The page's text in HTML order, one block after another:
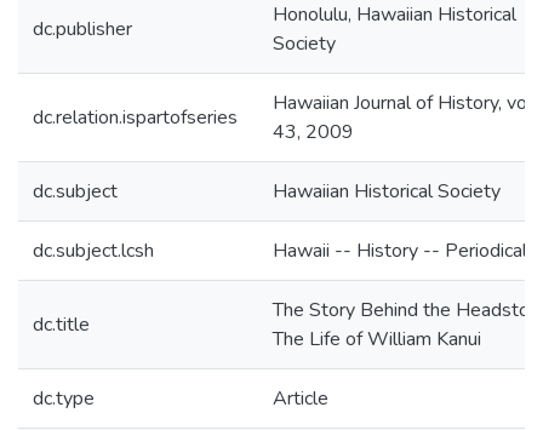
dc.publisher
Honolulu, Hawaiian Historical
Society
dc.relation.ispartofseries
Hawaiian Journal of History,
43, 2009
dc.subject Hawaiian Historical Society
dc.subject.lcsh Hawaii -- History -- Periodicals
dc.title
The Story Behind the
The Life of William Kanui
dc.type Article